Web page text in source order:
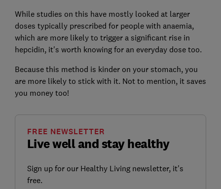
While studies on this have mostly looked at larger
doses typically prescribed for people with anaemia,
which are more likely to trigger a significant rise in
hepcidin, it's worth knowing for an everyday dose too.
Because this method is kinder on your stomach, you
are more likely to stick with it. Not to mention, it saves
you money too!
Live well and stay healthy
FREE NEWSLETTER
Sign up for our Healthy Living newsletter, it's
free.